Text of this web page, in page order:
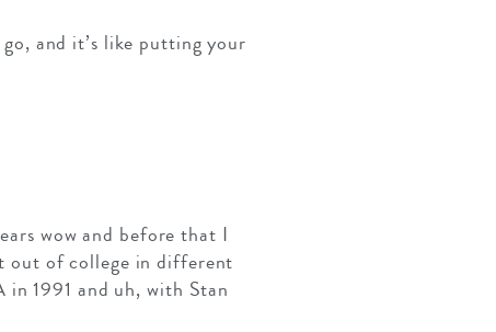
and it’s like putting your
wow and before that I
out of college in different
1991 and uh, with Stan